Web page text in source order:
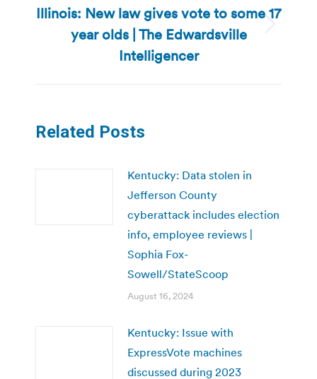
Next
post:
Illinois: New law gives vote to some 17
year olds | The Edwardsville
Intelligencer
Related Posts
Kentucky: Data stolen in
Jefferson County
cyberattack includes election
info, employee reviews |
Sophia Fox-
Sowell/StateScoop
August 16, 2024
Kentucky: Issue with
ExpressVote machines
discussed during 2023